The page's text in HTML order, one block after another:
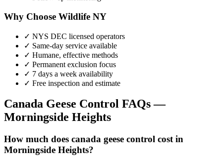
Why Choose Wildlife NY
✓ NYS DEC licensed operators
✓ Same-day service available
✓ Humane, effective methods
✓ Permanent exclusion focus
✓ 7 days a week availability
✓ Free inspection and estimate
Canada Geese Control FAQs —
Morningside Heights
How much does canada geese control cost in
Morningside Heights?